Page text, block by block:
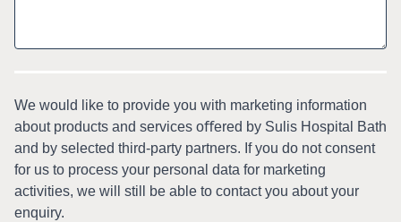
We would like to provide you with marketing information
about products and services oﬀered by Sulis Hospital Bath
and by selected third-party partners. If you do not consent
for us to process your personal data for marketing
activities, we will still be able to contact you about your
enquiry.